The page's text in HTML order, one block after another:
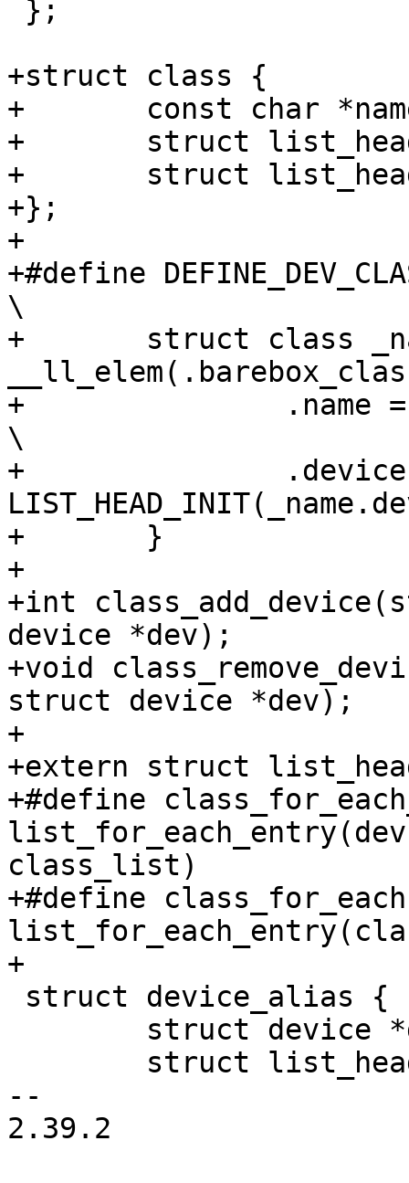
+struct class {
+	const char *name;
+	struct list_head devices;
+	struct list_head list;
+};
+
+#define
\
+	struct class _name
+		.name = _classname,
\
+		.devices =
+	}
+
+int
device *dev);
+void
struct device *dev);
+
+extern struct
+#define
class_list)
+#define
+
--
2.39.2